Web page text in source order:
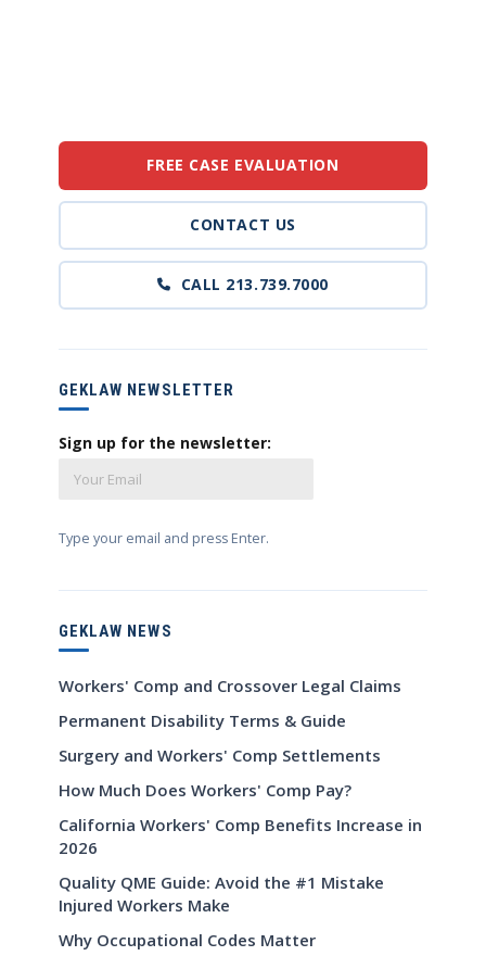
FREE CASE EVALUATION
CONTACT US
CALL 213.739.7000
GEKLAW NEWSLETTER
Sign up for the newsletter:
Type your email and press Enter.
GEKLAW NEWS
Workers' Comp and Crossover Legal Claims
Permanent Disability Terms & Guide
Surgery and Workers' Comp Settlements
How Much Does Workers' Comp Pay?
California Workers' Comp Benefits Increase in
2026
Quality QME Guide: Avoid the #1 Mistake
Injured Workers Make
Why Occupational Codes Matter